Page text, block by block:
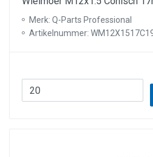
Merk: Q-Parts Professional
Artikelnummer: